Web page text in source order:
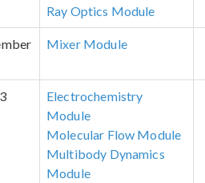
Ray Optics Module
Mixer Module
Electrochemistry
Module
Molecular Flow Module
Multibody Dynamics
Module